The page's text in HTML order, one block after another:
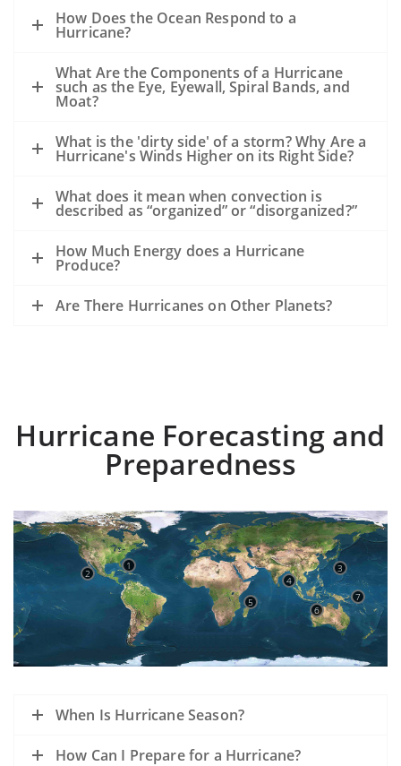
How Does the Ocean Respond to a
Hurricane?
What Are the Components of a Hurricane
such as the Eye, Eyewall, Spiral Bands, and
Moat?
What is the 'dirty side' of a storm? Why Are a
Hurricane's Winds Higher on its Right Side?
What does it mean when convection is
described as “organized” or “disorganized?”
How Much Energy does a Hurricane
Produce?
Are There Hurricanes on Other Planets?
Hurricane Forecasting and
Preparedness
1
2
3
4
5
6
7
When Is Hurricane Season?
How Can I Prepare for a Hurricane?